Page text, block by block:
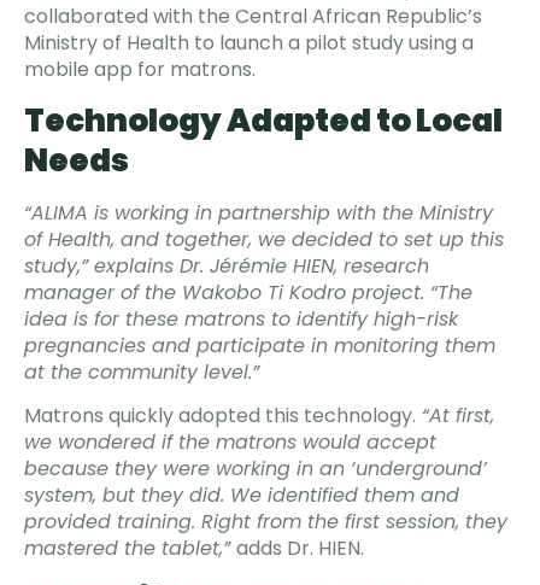
collaborated with the Central African Republic’s
Ministry of Health to launch a pilot study using a
mobile app for matrons.
Technology Adapted to Local
Needs
“ALIMA is working in partnership with the Ministry
of Health, and together, we decided to set up this
study,” explains Dr. Jérémie HIEN, research
manager of the Wakobo Ti Kodro project. “The
idea is for these matrons to identify high-risk
pregnancies and participate in monitoring them
at the community level.”
Matrons quickly adopted this technology. “At first,
we wondered if the matrons would accept
because they were working in an ‘underground’
system, but they did. We identified them and
provided training. Right from the first session, they
mastered the tablet,”adds Dr. HIEN.